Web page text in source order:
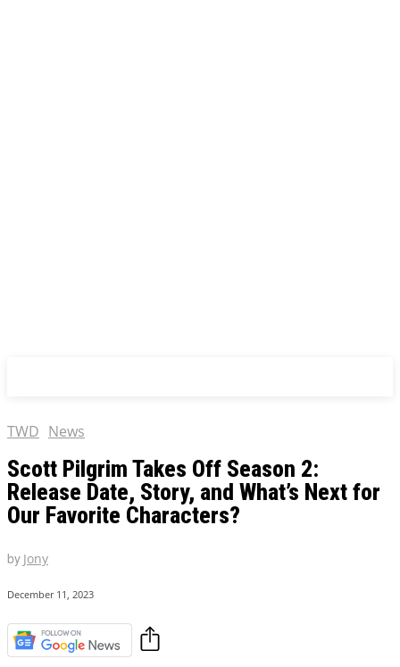
TWD News
Scott Pilgrim Takes Off Season 2:
Release Date, Story, and What’s Next for
Our Favorite Characters?
by Jony
December 11, 2023